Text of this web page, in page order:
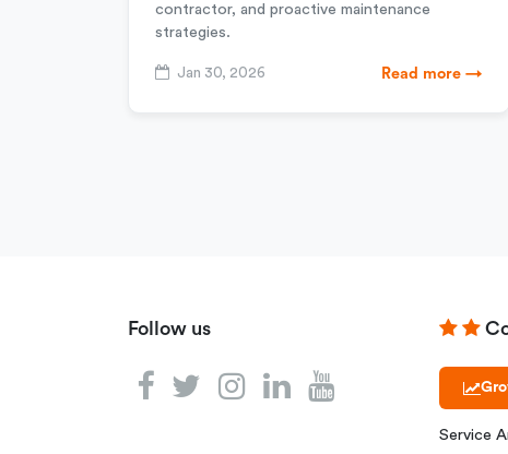
contractor, and proactive maintenance
strategies.
Jan 30, 2026 Read more →
Follow us
Service